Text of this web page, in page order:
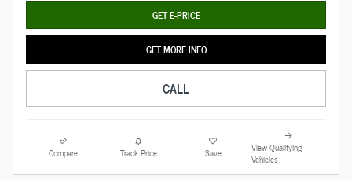
GET E-PRICE
GET MORE INFO
CALL
Compare Track Price Save
View Qualifying
Vehicles